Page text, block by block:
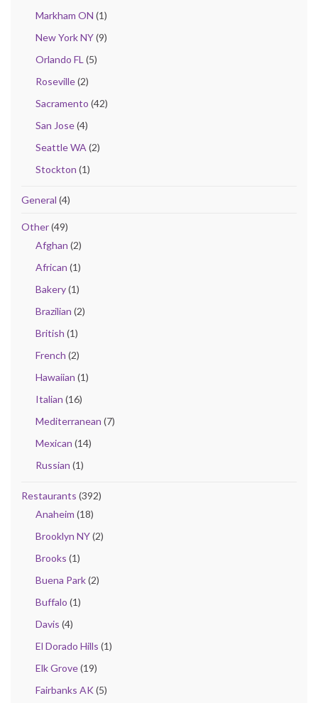
Markham ON (1)
New York NY(9)
Orlando FL (5)
Roseville(2)
Sacramento (42)
San Jose(4)
Seattle WA (2)
Stockton (1)
General (4)
Other(49)
Afghan (2)
African (1)
Bakery(1)
Brazilian (2)
British (1)
French (2)
Hawaiian (1)
Italian (16)
Mediterranean (7)
Mexican (14)
Russian (1)
Restaurants (392)
Anaheim (18)
Brooklyn NY(2)
Brooks (1)
Buena Park(2)
Buffalo (1)
Davis (4)
El Dorado Hills (1)
Elk Grove(19)
Fairbanks AK(5)